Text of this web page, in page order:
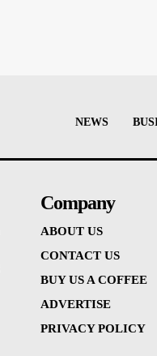
NEWS
Company
ABOUT US
CONTACT US
BUY US A COFFEE
ADVERTISE
PRIVACY POLICY